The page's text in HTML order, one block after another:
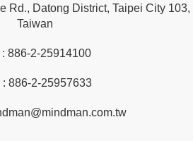
Rd., Datong District, Taipei City 103,
Taiwan
886-2-25914100
: 886-2-25957633